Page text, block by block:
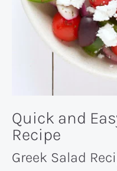
Quick and
Recipe
Greek Salad